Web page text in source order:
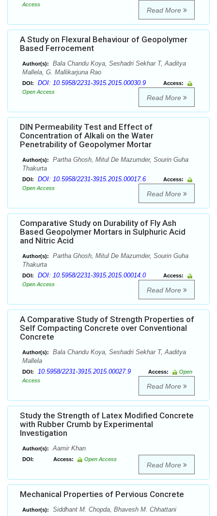
Access
Read More
A Study on Flexural Behaviour of Geopolymer
Based Ferrocement
Author(s):
Bala Chandu Koya, Seshadri Sekhar T, Aaditya
Mallela, G. Mallikarjuna Rao
DOI: DOI: 10.5958/2231-3915.2015.00030.9
Access:
Open Access
Read More
DIN Permeability Test and Effect of
Concentration of Alkali on the Water
Penetrability of Geopolymer Mortar
Author(s):
Partha Ghosh, Mitul De Mazumder, Sourin Guha
Thakurta
DOI: DOI: 10.5958/2231-3915.2015.00017.6
Access:
Open Access
Read More
Comparative Study on Durability of Fly Ash
Based Geopolymer Mortars in Sulphuric Acid
and Nitric Acid
Author(s):
Partha Ghosh, Mitul De Mazumder, Sourin Guha
Thakurta
DOI: DOI: 10.5958/2231-3915.2015.00014.0
Access:
Open Access
Read More
A Comparative Study of Strength Properties of
Self Compacting Concrete over Conventional
Concrete
Author(s):
Bala Chandu Koya, Seshadri Sekhar T, Aaditya
Mallela
DOI: 10.5958/2231-3915.2015.00027.9 Access:
Open
Access
Read More
Study the Strength of Latex Modified Concrete
with Rubber Crumb by Experimental
Investigation
Author(s): Aamir Khan
DOI: Access: Open Access
Read More
Mechanical Properties of Pervious Concrete
Author(s): Siddhant M. Chopda, Bhavesh M. Chhattani